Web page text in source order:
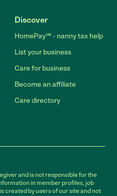
Discover
HomePay℠ - nanny tax help
List your business
Care for business
Become an affiliate
Care directory
and is not responsible for the
in member profiles, job
created by users of our site and not